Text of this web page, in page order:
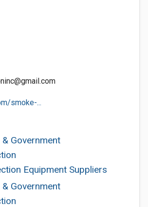
smoke-...
Government
Equipment Suppliers
Government